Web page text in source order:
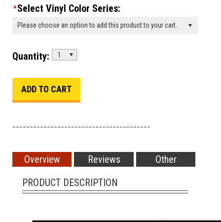
*Select Vinyl Color Series:
Please choose an option to add this product to your cart.
Quantity: 1
Overview Reviews
Other
PRODUCT DESCRIPTION